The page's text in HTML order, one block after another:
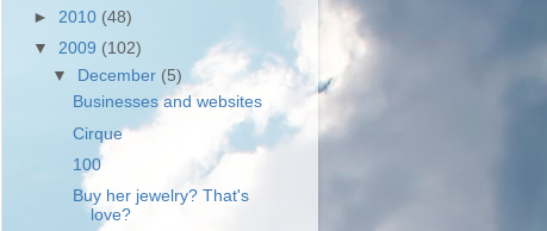
► 2010 (48)
▼ 2009 (102)
▼ December (5)
Businesses and websites
Cirque
100
Buy her jewelry? That's
love?